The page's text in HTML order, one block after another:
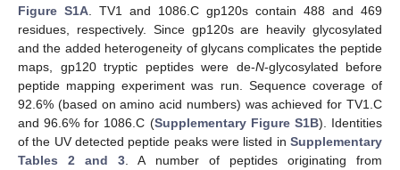
Figure S1A . TV1 and 1086.C gp120s contain 488 and 469
residues, respectively. Since gp120s are heavily glycosylated
and the added heterogeneity of glycans complicates the peptide
maps, gp120 tryptic peptides were de-N-glycosylated before
peptide mapping experiment was run. Sequence coverage of
92.6% (based on amino acid numbers) was achieved for TV1.C
and 96.6% for 1086.C (Supplementary Figure S1B). Identities
of the UV detected peptide peaks were listed in Supplementary
Tables 2 and 3 . A number of peptides originating from